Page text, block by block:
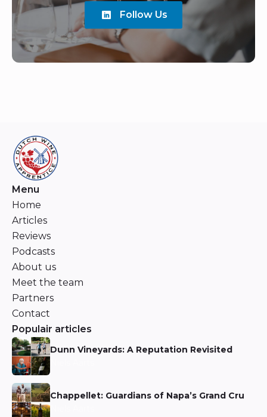
Follow Us
Menu
Home
Articles
Reviews
Podcasts
About us
Meet the team
Partners
Contact
Populair articles
Dunn Vineyards: A Reputation Revisited
Chappellet: Guardians of Napa’s Grand Cru